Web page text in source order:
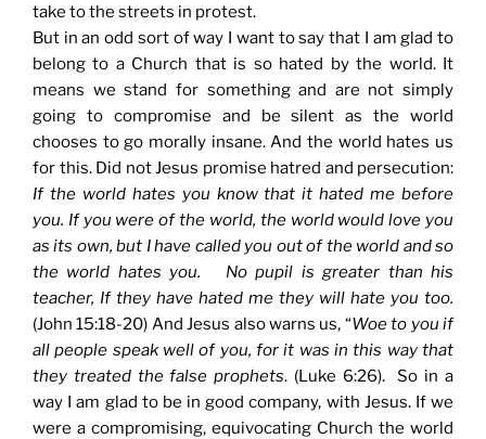
take to the streets in protest.
But in an odd sort of way I want to say that I am glad to
belong to a Church that is so hated by the world. It
means we stand for something and are not simply
going to compromise and be silent as the world
chooses to go morally insane. And the world hates us
for this. Did not Jesus promise hatred and persecution:
If the world hates you know that it hated me before
you. If you were of the world, the world would love you
as its own, but I have called you out of the world and so
the world hates you. No pupil is greater than his
teacher, If they have hated me they will hate you too.
(John 15:18-20) And Jesus also warns us, “Woe to you if
all people speak well of you, for it was in this way that
they treated the false prophets. (Luke 6:26). So in a
way I am glad to be in good company, with Jesus. If we
were a compromising, equivocating Church the world